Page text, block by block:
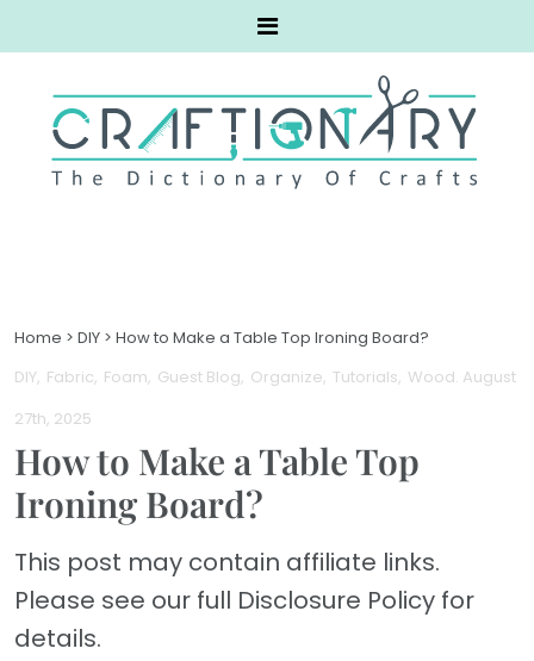
Home > DIY > How to Make a Table Top Ironing Board?
DIY Fabric Foam Guest Blog Organize Tutorials Wood. August
27th, 2025
How to Make a Table Top
Ironing Board?
This post may contain affiliate links.
Please see our full Disclosure Policy for
details.